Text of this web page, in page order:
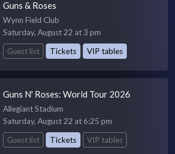
Guns & Roses
Wynn Field Club
Saturday, August 22 at 3 pm
Guest list
Tickets VIP tables
Guns N' Roses: World Tour 2026
Allegiant Stadium
Saturday, August 22 at 6:25 pm
Guest list
Tickets VIP tables